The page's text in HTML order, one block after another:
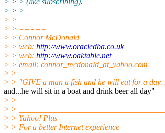
> > >
> >
> > =====
> > Connor McDonald
> > web: http://www.oracledba.co.uk
> > web: http://www.oaktable.net
> > email: connor_mcdonald_at_yahoo.com
> >
> > "GIVE a man a fish and he will eat for a day.
and...he will sit in a boat and drink beer all day"
> >
> >
> > Yahoo! Plus
> > For a better Internet experience